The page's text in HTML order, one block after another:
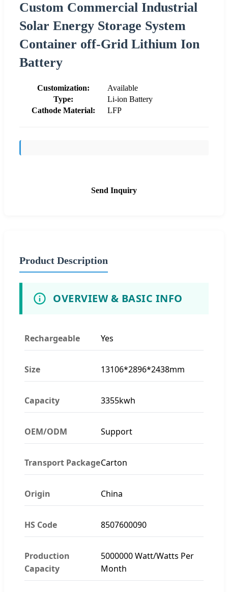
Custom Commercial Industrial
Solar Energy Storage System
Container off-Grid Lithium Ion
Battery
Customization:
Available
Type:
Li-ion Battery
Cathode Material:
LFP
Send Inquiry
Product Description
OVERVIEW & BASIC INFO
Rechargeable Yes
Size 13106*2896*2438mm
Capacity 3355kwh
OEM/ODM Support
Transport PackageCarton
Origin China
HS Code 8507600090
Production
Capacity
5000000 Watt/Watts Per
Month